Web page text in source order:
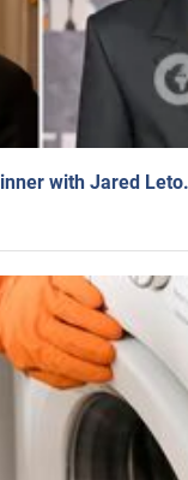
with Jared